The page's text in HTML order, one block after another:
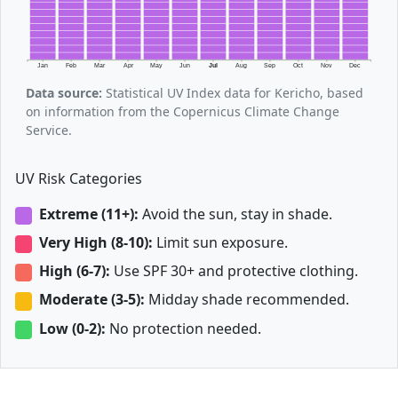
Jan Feb Mar Apr May Jun Jul Aug Sep Oct Nov Dec
Data source: Statistical UV Index data for Kericho, based
on information from the Copernicus Climate Change
Service.
UV Risk Categories
Extreme (11+): Avoid the sun, stay in shade.
Very High (8-10): Limit sun exposure.
High (6-7): Use SPF 30+ and protective clothing.
Moderate (3-5): Midday shade recommended.
Low (0-2): No protection needed.